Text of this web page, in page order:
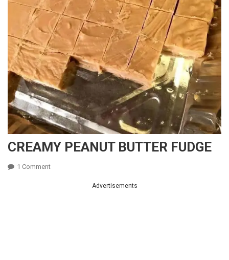
CREAMY PEANUT BUTTER FUDGE
1 CommentOn
Advertisements